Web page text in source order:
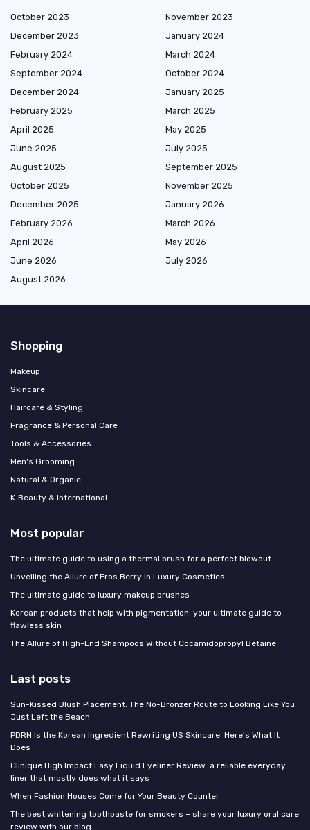
October 2023
November 2023
December 2023
January 2024
February 2024
March 2024
September 2024
October 2024
December 2024
January 2025
February 2025
March 2025
April 2025
May 2025
June 2025
July 2025
August 2025
September 2025
October 2025
November 2025
December 2025
January 2026
February 2026
March 2026
April 2026
May 2026
June 2026
July 2026
August 2026
Shopping
Makeup
Skincare
Haircare & Styling
Fragrance & Personal Care
Tools & Accessories
Men's Grooming
Natural & Organic
K‑Beauty & International
Most popular
The ultimate guide to using a thermal brush for a perfect blowout
Unveiling the Allure of Eros Berry in Luxury Cosmetics
The ultimate guide to luxury makeup brushes
Korean products that help with pigmentation: your ultimate guide to
flawless skin
The Allure of High-End Shampoos Without Cocamidopropyl Betaine
Last posts
Sun-Kissed Blush Placement: The No-Bronzer Route to Looking Like You
Just Left the Beach
PDRN Is the Korean Ingredient Rewriting US Skincare: Here's What It
Does
Clinique High Impact Easy Liquid Eyeliner Review: a reliable everyday
liner that mostly does what it says
When Fashion Houses Come for Your Beauty Counter
The best whitening toothpaste for smokers – share your luxury oral care
review with our blog